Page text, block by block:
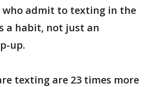
who admit to texting in the
a habit, not just an
up.
texting are 23 times more